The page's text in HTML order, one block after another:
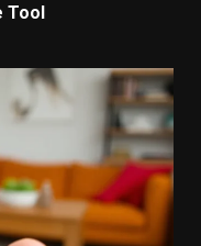
Ultimate